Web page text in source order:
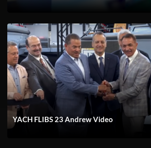
YACH FLIBS 23 Andrew Video